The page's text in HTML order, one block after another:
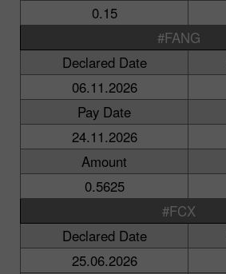
0.15
#FANG
Declared Date
06.11.2026
Pay Date
24.11.2026
Amount
0.5625
#FCX
Declared Date
25.06.2026